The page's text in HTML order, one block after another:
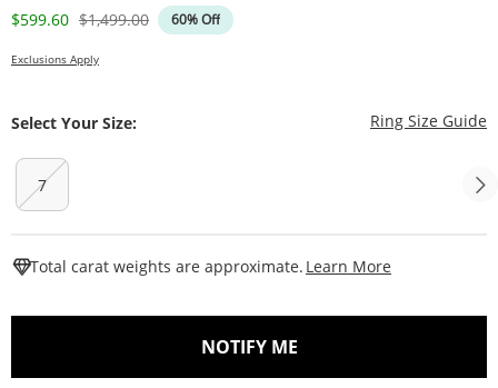
Discounted Price
$599.60 Original Price
$1,499.00 60% Off
Exclusions Apply
Select Your Size: Ring Size Guide
7
Total carat weights are approximate. Learn More
NOTIFY ME, THIS ACTION WILL